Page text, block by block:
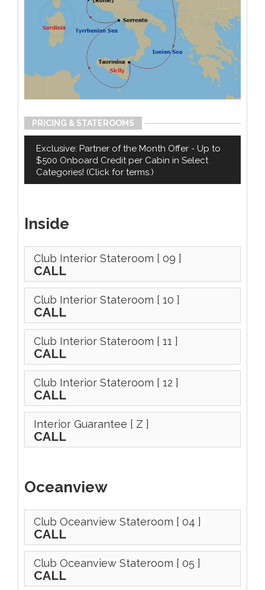
PRICING & STATEROOMS
Exclusive: Partner of the Month Offer - Up to
$500 Onboard Credit per Cabin in Select
Categories! (Click for terms.)
Inside
Club Interior Stateroom [ 09 ]
CALL
Club Interior Stateroom [ 10 ]
CALL
Club Interior Stateroom [ 11 ]
CALL
Club Interior Stateroom [ 12 ]
CALL
Interior Guarantee [ Z ]
CALL
Oceanview
Club Oceanview Stateroom [ 04 ]
CALL
Club Oceanview Stateroom [ 05 ]
CALL